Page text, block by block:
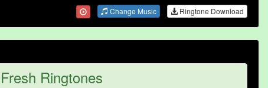
Change Music Ringtone Download
Fresh Ringtones